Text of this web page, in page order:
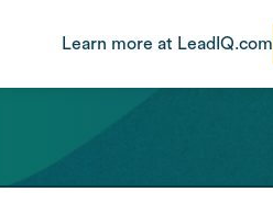
Learn more at LeadIQ.com